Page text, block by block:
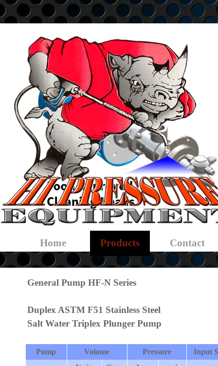
Go to content
Home Products ▼
Contact
General Pump HF-N Series
Duplex ASTM F51 Stainless Steel
Salt Water Triplex Plunger Pump
Pump Volume Pressure
Input